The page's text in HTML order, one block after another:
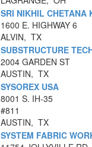
SRI NIKHIL CHETANA
1600 E. HIGHWAY 6
ALVIN, TX
SUBSTRUCTURE
2004 GARDEN ST
AUSTIN, TX
SYSOREX USA
8001 S. IH-35
#811
AUSTIN, TX
SYSTEM FABRIC